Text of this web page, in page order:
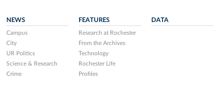
NEWS
Campus
City
UR Politics
Science & Research
Crime
FEATURES
Research at Rochester
From the Archives
Technology
Rochester Life
Profiles
DATA